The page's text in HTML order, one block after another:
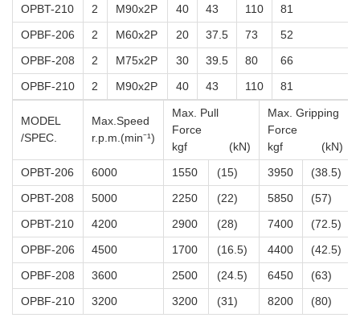
OPBT-210 2 M90x2P 40 43 110
81
OPBF-206
2 M60x2P 20 37.5 73
52
OPBF-208
2 M75x2P 30 39.5 80
66
OPBF-210
2 M90x2P 40 43 110 81
MODEL
/SPEC.
Max.Speed
r.p.m.(min⁻¹)
Max. Pull
Force
kgf (kN)
Max. Gripping
Force
kgf (kN)
OPBT-206
6000 1550 (15) 3950
(38.5)
OPBT-208
5000 2250 (22) 5850
(57)
OPBT-210
4200 2900 (28) 7400
(72.5)
OPBF-206
4500 1700 (16.5) 4400
(42.5)
OPBF-208
3600 2500 (24.5) 6450
(63)
OPBF-210
3200 3200 (31) 8200 (80)